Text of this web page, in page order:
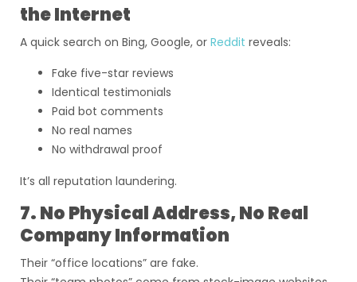
the Internet
A quick search on Bing, Google, or Reddit reveals:
Fake five-star reviews
Identical testimonials
Paid bot comments
No real names
No withdrawal proof
It’s all reputation laundering.
7. No Physical Address, No Real
Company Information
Their “office locations” are fake.